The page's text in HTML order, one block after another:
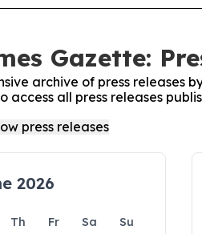
Gazette:
archive of press releases
access all press releases
2026
Th Fr Sa
Su